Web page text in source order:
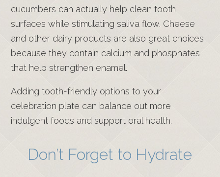
cucumbers can actually help clean tooth
surfaces while stimulating saliva flow. Cheese
and other dairy products are also great choices
because they contain calcium and phosphates
that help strengthen enamel.
Adding tooth-friendly options to your
celebration plate can balance out more
indulgent foods and support oral health.
Don’t Forget to Hydrate